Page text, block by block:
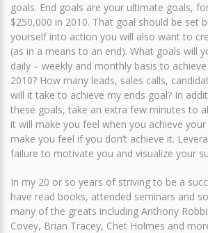
goals. End goals are your ultimate goals,
$250,000 in 2010. That goal should be set
yourself into action you will also want to
(as in a means to an end). What goals will
daily – weekly and monthly basis to
2010? How many leads, sales calls,
will it take to achieve my ends goal? In
these goals, take an extra few minutes to
it will make you feel when you achieve
make you feel if you don’t achieve it.
failure to motivate you and visualize your
In my 20 or so years of striving to be a
have read books, attended seminars and
many of the greats including Anthony
Covey, Brian Tracey, Chet Holmes and